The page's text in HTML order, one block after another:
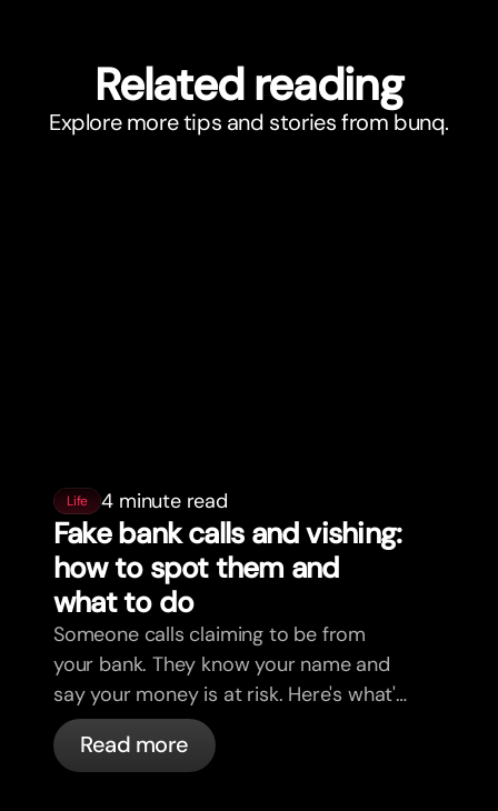
Related reading
Explore more tips and stories from bunq.
Life 4 minute read
Fake bank calls and vishing:
how to spot them and
what to do
Someone calls claiming to be from
your bank. They know your name and
say your money is at risk. Here's what's
actually happening, and what to do.
Read more